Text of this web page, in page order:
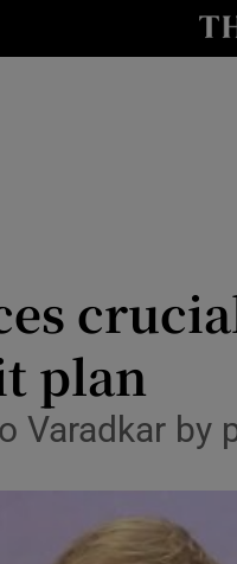
plan
Varadkar